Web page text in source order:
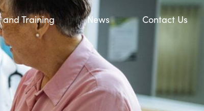
Training News Contact Us